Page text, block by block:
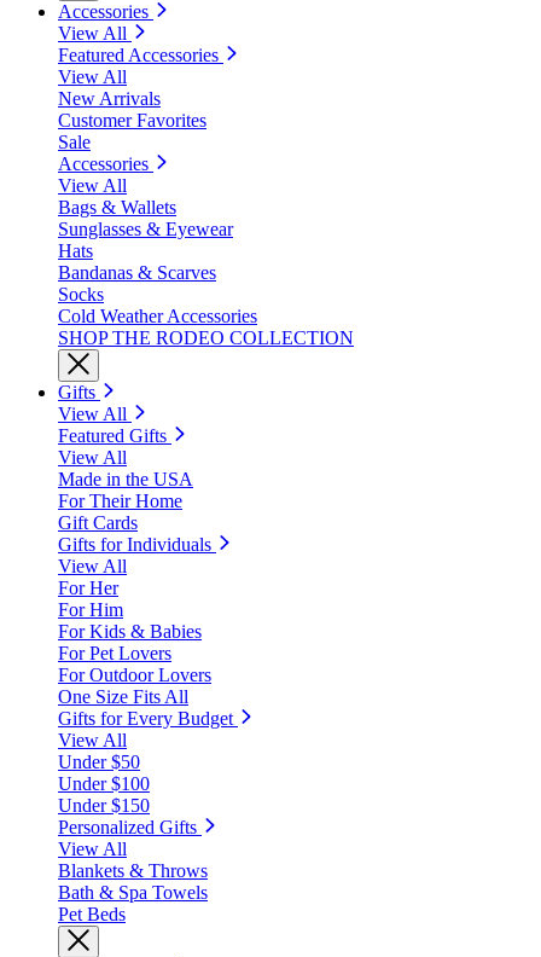
Accessories
View All
Featured Accessories
View All
New Arrivals
Customer Favorites
Sale
Accessories
View All
Bags & Wallets
Sunglasses & Eyewear
Hats
Bandanas & Scarves
Socks
Cold Weather Accessories
SHOP THE RODEO COLLECTION
Gifts
View All
Featured Gifts
View All
Made in the USA
For Their Home
Gift Cards
Gifts for Individuals
View All
For Her
For Him
For Kids & Babies
For Pet Lovers
For Outdoor Lovers
One Size Fits All
Gifts for Every Budget
View All
Under $50
Under $100
Under $150
Personalized Gifts
View All
Blankets & Throws
Bath & Spa Towels
Pet Beds